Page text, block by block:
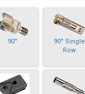
90°
90° Single
Row